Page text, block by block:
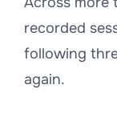
recorded
following
again.